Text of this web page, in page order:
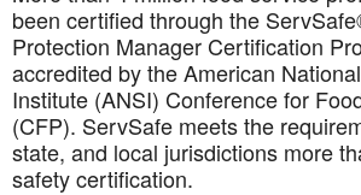
been certified through the
Protection Manager Certification
accredited by the American
Institute (ANSI) Conference for
(CFP). ServSafe meets the
state, and local jurisdictions more
safety certification.